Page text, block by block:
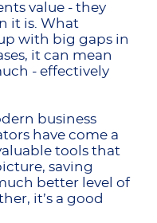
value - they
it is. What
with big gaps in
it can mean
- effectively
business
have come a
tools that
saving
better level of
it’s a good